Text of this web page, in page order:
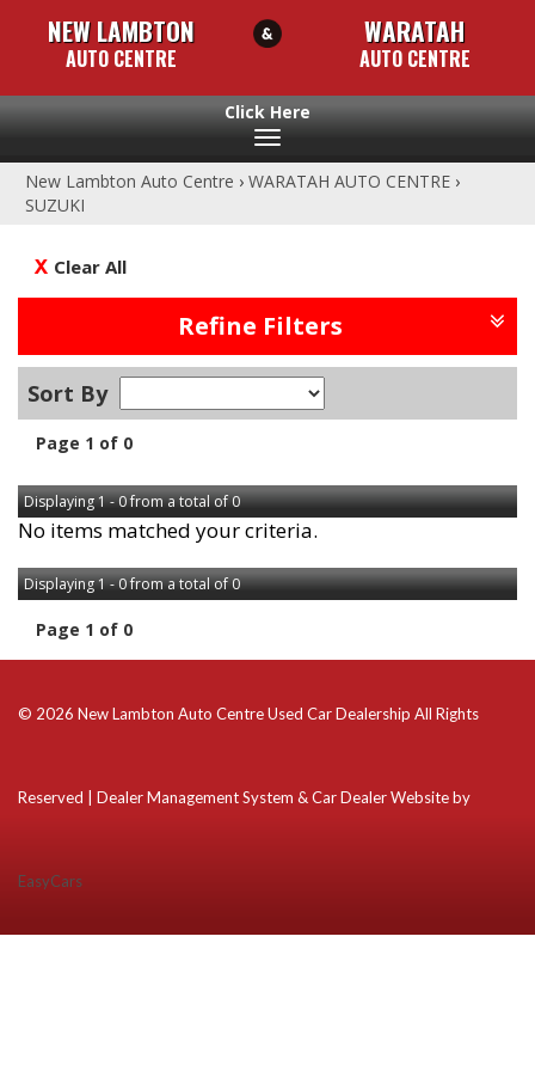
NEW LAMBTON
AUTO CENTRE
WARATAH
AUTO CENTRE
Toggle
New Lambton Auto Centre › WARATAH AUTO CENTRE ›
SUZUKI
Clear All
Refine Filters
Sort By
Page 1 of 0
Displaying 1 - 0 from a total of 0
No items matched your criteria.
Displaying 1 - 0 from a total of 0
Page 1 of 0
© 2026 New Lambton Auto Centre Used Car Dealership All Rights
Reserved | Dealer Management System & Car Dealer Website by
EasyCars